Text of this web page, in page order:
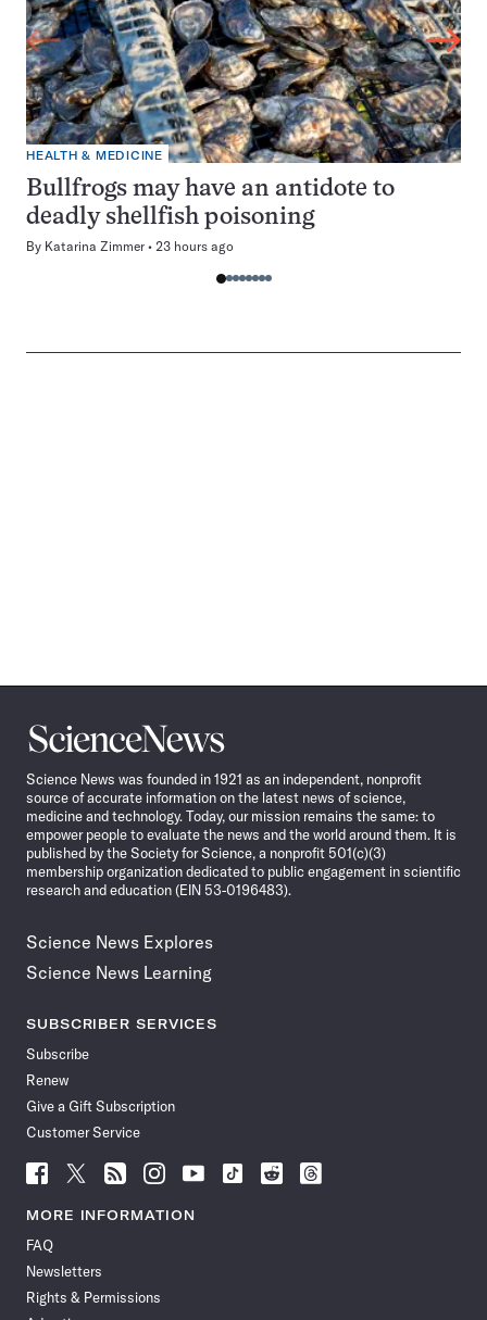
HEALTH & MEDICINE
Bullfrogs may have an antidote to
deadly shellfish poisoning
By Katarina Zimmer 23 hours ago
Science
News
Science News was founded in 1921 as an independent, nonprofit
source of accurate information on the latest news of science,
medicine and technology. Today, our mission remains the same: to
empower people to evaluate the news and the world around them. It is
published by the Society for Science, a nonprofit 501(c)(3)
membership organization dedicated to public engagement in scientific
research and education (EIN 53-0196483).
Science News Explores
Science News Learning
SUBSCRIBER SERVICES
Subscribe
Renew
Give a Gift Subscription
Customer Service
Follow
News
Facebook
Follow
News
Follow
News
Follow
News
Follow
News
Follow
Follow
Follow
MORE INFORMATION
FAQ
Newsletters
Rights & Permissions